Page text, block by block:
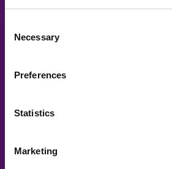
Selection
Necessary
Preferences
Statistics
Marketing